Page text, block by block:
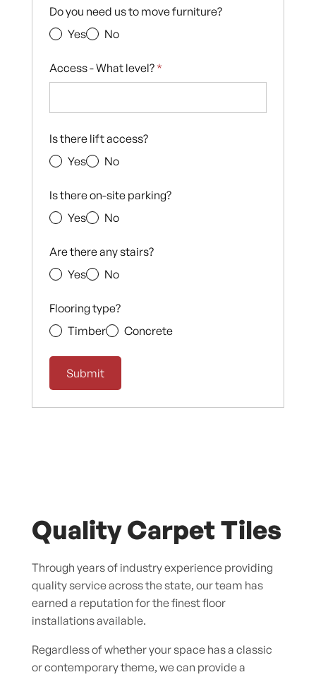
Do you need us to move furniture?
Yes
No
Access - What level? *
Is there lift access?
Yes
No
Is there on-site parking?
Yes
No
Are there any stairs?
Yes
No
Flooring type?
Timber
Concrete
Quality Carpet Tiles
Through years of industry experience providing
quality service across the state, our team has
earned a reputation for the finest floor
installations available.
Regardless of whether your space has a classic
or contemporary theme, we can provide a